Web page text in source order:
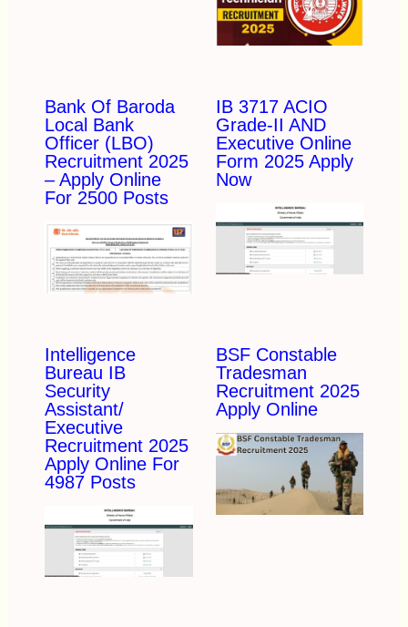
Bank Of Baroda
Local Bank
Officer (LBO)
Recruitment 2025
– Apply Online
For 2500 Posts
IB 3717 ACIO
Grade-II AND
Executive Online
Form 2025 Apply
Now
Intelligence
Bureau IB
Security
Assistant/
Executive
Recruitment 2025
Apply Online For
4987 Posts
BSF Constable
Tradesman
Recruitment 2025
Apply Online